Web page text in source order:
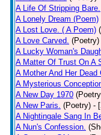
A Life Of Stripping Bare.
A Lonely Dream (Poem)
A Lost Love. ( A Poem)
A Love Carved. (Poetry)
A Lucky Woman's
A Matter Of Trust On A
A Mother And Her Dead
A Mysterious
A New Day 1970
A New Paris. (Poetry) -
A Nightingale Sang In
A Nun's Confession.